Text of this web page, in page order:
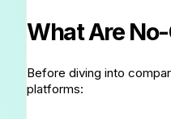
What Are
Before diving into
platforms: